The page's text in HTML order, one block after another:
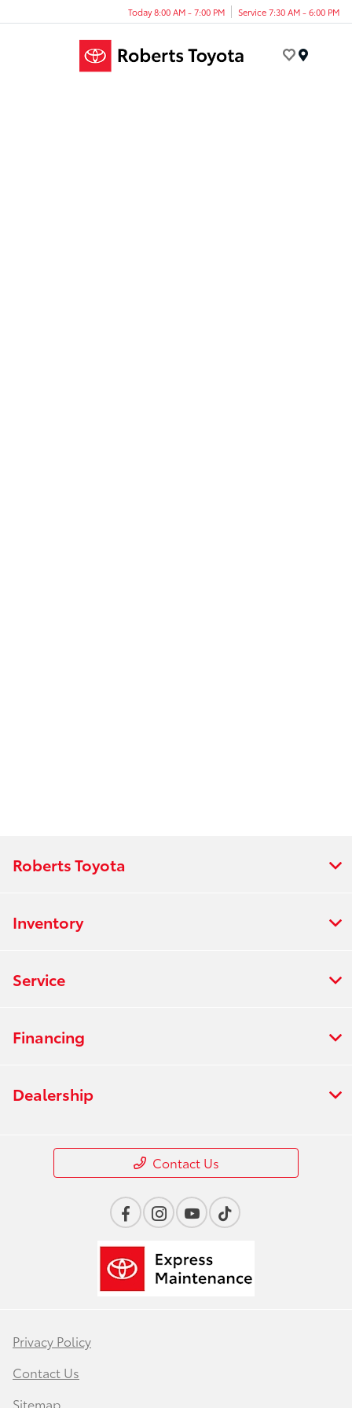
Today 8:00 AM - 7:00 PM Service 7:30 AM - 6:00 PM
Roberts Toyota
Inventory
Service
Financing
Dealership
Contact Us
Privacy Policy
Contact Us
Sitemap